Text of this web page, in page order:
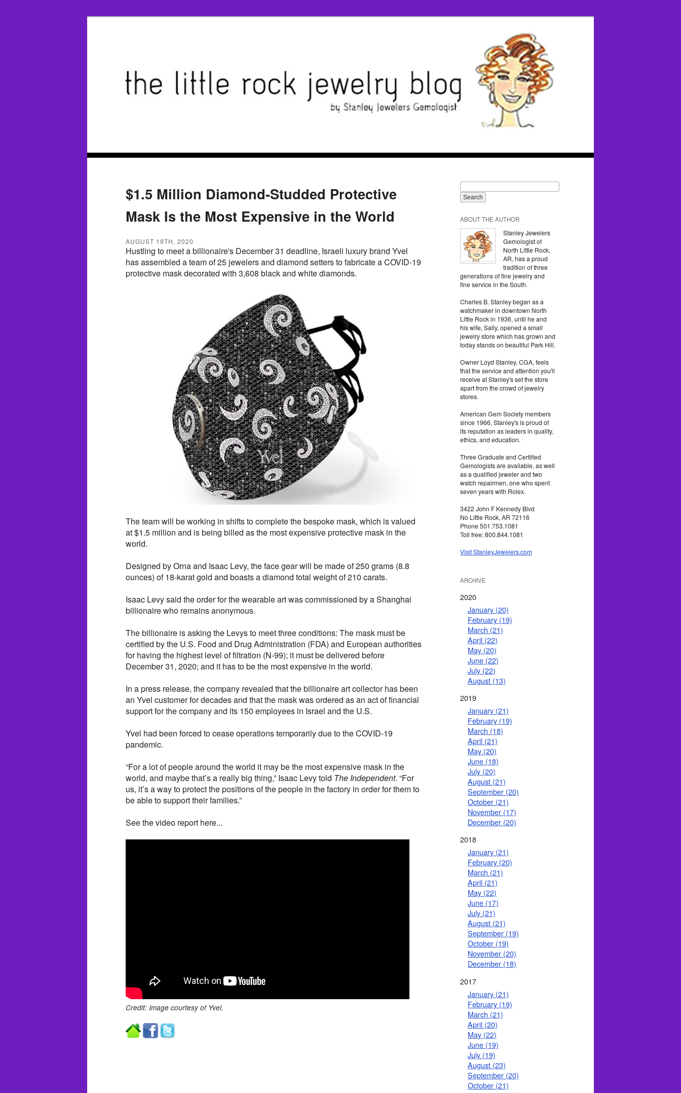
$1.5 Million Diamond-Studded Protective
Mask Is the Most Expensive in the World
AUGUST 19TH, 2020
Hustling to meet a billionaire's December 31 deadline, Israeli luxury brand Yvel
has assembled a team of 25 jewelers and diamond setters to fabricate a COVID-19
protective mask decorated with 3,608 black and white diamonds.
The team will be working in shifts to complete the bespoke mask, which is valued
at $1.5 million and is being billed as the most expensive protective mask in the
world.
Designed by Orna and Isaac Levy, the face gear will be made of 250 grams (8.8
ounces) of 18-karat gold and boasts a diamond total weight of 210 carats.
Isaac Levy said the order for the wearable art was commissioned by a Shanghai
billionaire who remains anonymous.
The billionaire is asking the Levys to meet three conditions: The mask must be
certified by the U.S. Food and Drug Administration (FDA) and European authorities
for having the highest level of filtration (N-99); it must be delivered before
December 31, 2020; and it has to be the most expensive in the world.
In a press release, the company revealed that the billionaire art collector has been
an Yvel customer for decades and that the mask was ordered as an act of financial
support for the company and its 150 employees in Israel and the U.S.
Yvel had been forced to cease operations temporarily due to the COVID-19
pandemic.
“For a lot of people around the world it may be the most expensive mask in the
world, and maybe that’s a really big thing,” Isaac Levy told The Independent. “For
us, it’s a way to protect the positions of the people in the factory in order for them to
be able to support their families.”
See the video report here...
Credit: Image courtesy of Yvel.
ABOUT THE AUTHOR
Stanley Jewelers
Gemologist of
North Little Rock,
AR, has a proud
tradition of three
generations of fine jewelry and
fine service in the South.
Charles B. Stanley began as a
watchmaker in downtown North
Little Rock in 1936, until he and
his wife, Sally, opened a small
jewelry store which has grown and
today stands on beautiful Park Hill.
Owner Loyd Stanley, CGA, feels
that the service and attention you'll
receive at Stanley's set the store
apart from the crowd of jewelry
stores.
American Gem Society members
since 1966, Stanley's is proud of
its reputation as leaders in quality,
ethics, and education.
Three Graduate and Certified
Gemologists are available, as well
as a qualified jeweler and two
watch repairmen, one who spent
seven years with Rolex.
3422 John F Kennedy Blvd
No Little Rock, AR 72116
Phone 501.753.1081
Toll free: 800.844.1081
Visit StanleyJewelers.com
ARCHIVE
2020
January (20)
February (19)
March (21)
April (22)
May (20)
June (22)
July (22)
August (13)
2019
January (21)
February (19)
March (18)
April (21)
May (20)
June (18)
July (20)
August (21)
September (20)
October (21)
November (17)
December (20)
2018
January (21)
February (20)
March (21)
April (21)
May (22)
June (17)
July (21)
August (21)
September (19)
October (19)
November (20)
December (18)
2017
January (21)
February (19)
March (21)
April (20)
May (22)
June (19)
July (19)
August (23)
September (20)
October (21)